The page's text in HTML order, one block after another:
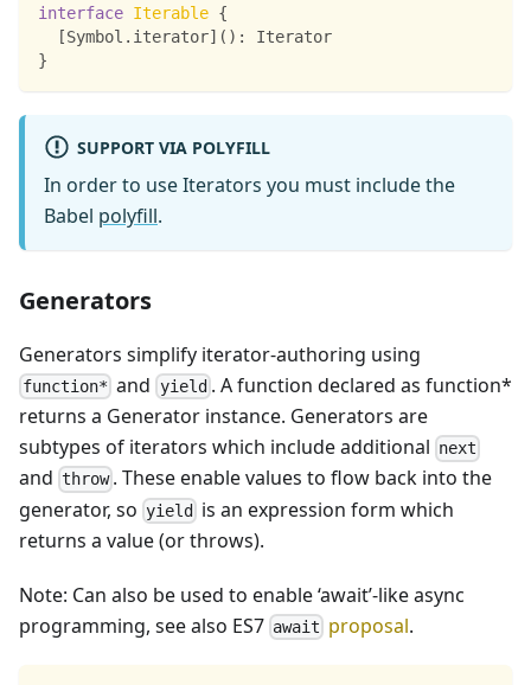
interface Iterable {
[Symbol . iterator] ( ) :
Iterator
}
SUPPORT VIA POLYFILL
In order to use Iterators you must include the
Babel polyfill.
Generators
Generators simplify iterator-authoring using
function* and yield . A function declared as function*
returns a Generator instance. Generators are
subtypes of iterators which include additional next
and throw . These enable values to flow back into the
generator, so yield
is an expression form which
returns a value (or throws).
Note: Can also be used to enable ‘await’-like async
programming, see also ES7 await proposal.